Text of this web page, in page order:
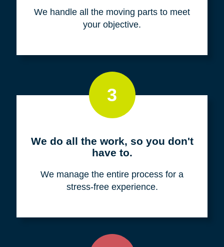
We handle all the moving parts to meet
your objective.
3
We do all the work, so you don't
have to.
We manage the entire process for a
stress-free experience.